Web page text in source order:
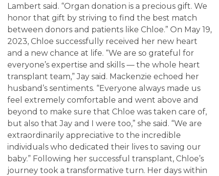
Lambert said. “Organ donation is a precious gift. We
honor that gift by striving to find the best match
between donors and patients like Chloe.” On May 19,
2023, Chloe successfully received her new heart
and a new chance at life. “We are so grateful for
everyone’s expertise and skills — the whole heart
transplant team,” Jay said. Mackenzie echoed her
husband’s sentiments. “Everyone always made us
feel extremely comfortable and went above and
beyond to make sure that Chloe was taken care of,
but also that Jay and I were too,” she said. “We are
extraordinarily appreciative to the incredible
individuals who dedicated their lives to saving our
baby.” Following her successful transplant, Chloe’s
journey took a transformative turn. Her days within